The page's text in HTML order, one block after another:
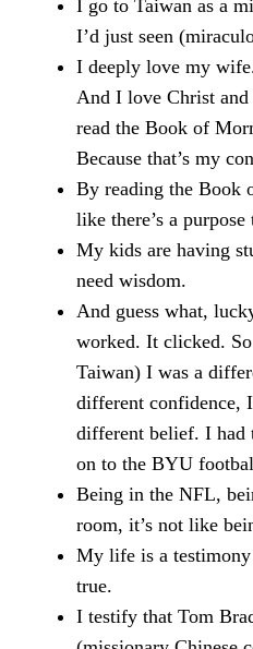
I go to Taiwan as a
I’d just seen
I deeply love my
And I love Christ
read the Book of
Because that’s my
By reading the Book
like there’s a
My kids are having
need wisdom.
And guess what,
worked. It clicked.
Taiwan) I was a
different confidence,
different belief. I
on to the BYU
Being in the NFL,
room, it’s not like
My life is a
true.
I testify that Tom